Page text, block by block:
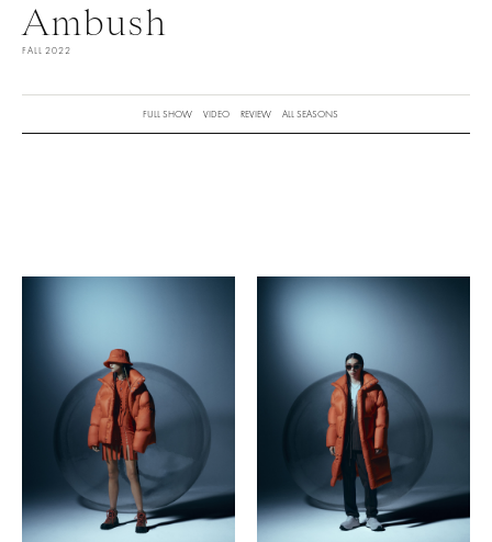
Ambush
FALL 2022
FULL SHOW VIDEO REVIEW ALL SEASONS